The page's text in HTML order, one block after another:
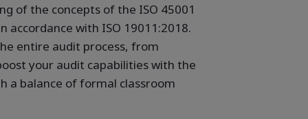
of the concepts of the ISO 45001
with ISO 19011:2018.
entire audit process, from
your audit capabilities with the
a balance of formal classroom